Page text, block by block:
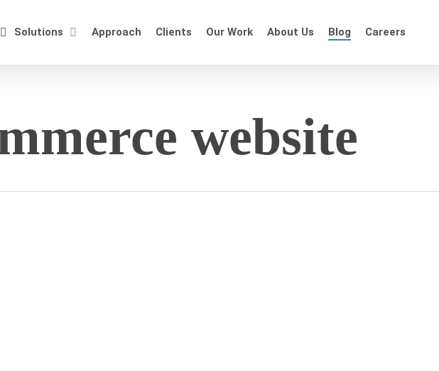
Solutions Approach Clients Our Work About Us Blog Careers
website